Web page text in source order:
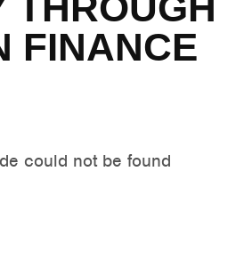
FINANCE